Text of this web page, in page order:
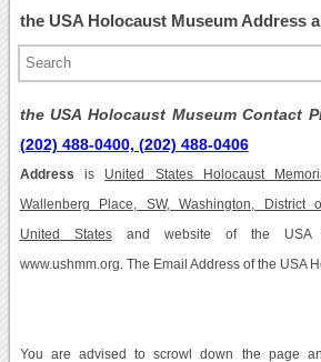
the USA Holocaust Museum Address
the USA Holocaust Museum Contact
(202) 488-0400, (202) 488-0406
Address is United States Holocaust
Wallenberg Place, SW, Washington, District
United Statesand website of the USA
www.ushmm.org. The Email Address of the USA
You are advised to scrowl down the page